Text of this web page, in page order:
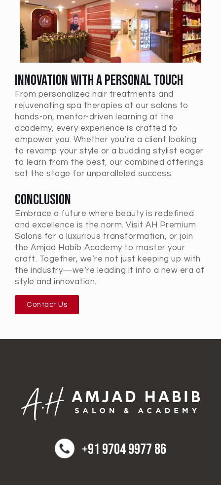
Innovation with a Personal Touch
From personalized hair treatments and
rejuvenating spa therapies at our salons to
hands-on, mentor-driven learning at the
academy, every experience is crafted to
empower you. Whether you’re a client looking
to revamp your style or a budding stylist eager
to learn from the best, our combined offerings
set the stage for unparalleled success.
Conclusion
Embrace a future where beauty is redefined
and excellence is the norm. Visit AH Premium
Salons for a luxurious transformation, or join
the Amjad Habib Academy to master your
craft. Together, we’re not just keeping up with
the industry—we’re leading it into a new era of
style and innovation.
Contact Us
+91 9704 9977 86